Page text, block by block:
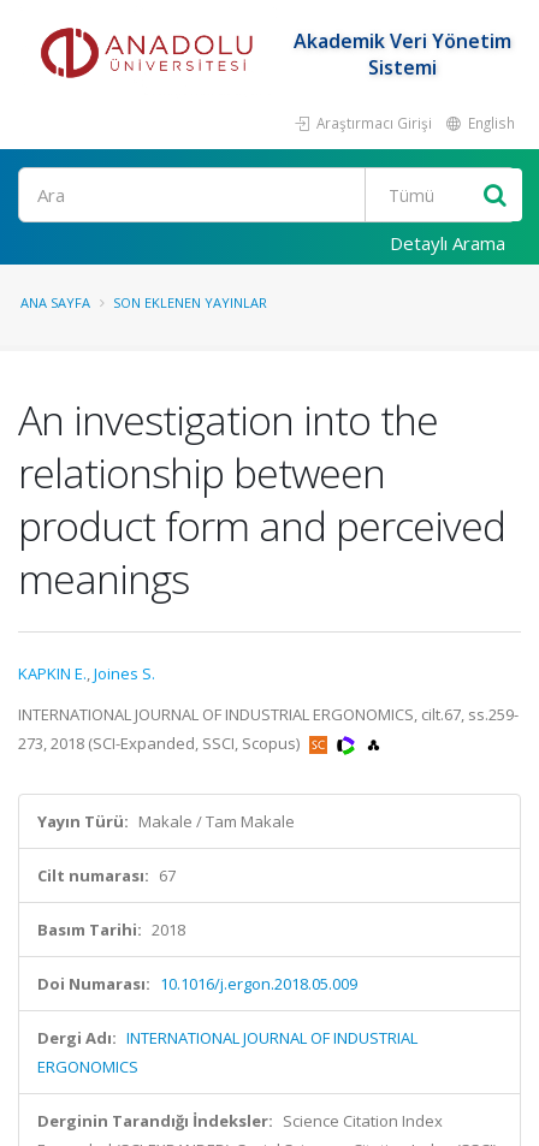
Akademik Veri Yönetim
Sistemi
Araştırmacı Girişi English
Ara
Detaylı Arama
ANA SAYFA SON EKLENEN YAYINLAR
An investigation into the
relationship between
product form and perceived
meanings
KAPKIN E.,Joines S.
INTERNATIONAL JOURNAL OF INDUSTRIAL ERGONOMICS, cilt.67, ss.259-
273, 2018 (SCI-Expanded, SSCI, Scopus)
Yayın Türü: Makale / Tam Makale
Cilt numarası: 67
Basım Tarihi: 2018
Doi Numarası: 10.1016/j.ergon.2018.05.009
Dergi Adı: INTERNATIONAL JOURNAL OF INDUSTRIAL
ERGONOMICS
Derginin Tarandığı İndeksler: Science Citation Index